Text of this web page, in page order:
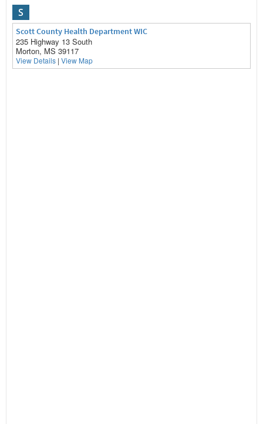
S
Scott County Health Department WIC
235 Highway 13 South
Morton, MS 39117
View Details | View Map